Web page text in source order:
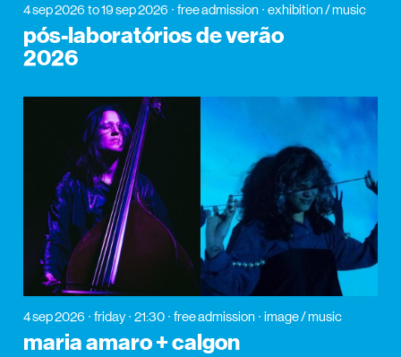
4 sep 2026 to 19 sep 2026 free admission exhibition / music
pós-laboratórios de verão
2026
4 sep 2026 friday 21:30 free admission image / music
maria amaro + calgon